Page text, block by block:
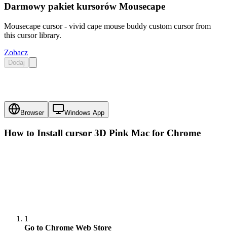
Darmowy pakiet kursorów Mousecape
Mousecape cursor - vivid cape mouse buddy custom cursor from
this cursor library.
Zobacz
Dodaj
Browser Windows App
How to Install cursor 3D Pink Mac for Chrome
1
Go to Chrome Web Store